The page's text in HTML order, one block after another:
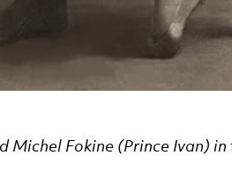
Michel Fokine (Prince Ivan)